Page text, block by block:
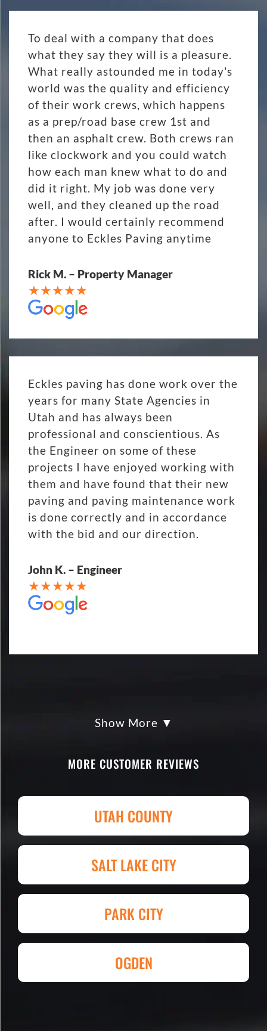
To deal with a company that does
what they say they will is a pleasure.
What really astounded me in today's
world was the quality and efficiency
of their work crews, which happens
as a prep/road base crew 1st and
then an asphalt crew. Both crews ran
like clockwork and you could watch
how each man knew what to do and
did it right. My job was done very
well, and they cleaned up the road
after. I would certainly recommend
anyone to Eckles Paving anytime
Rick M. – Property Manager
Eckles paving has done work over the
years for many State Agencies in
Utah and has always been
professional and conscientious. As
the Engineer on some of these
projects I have enjoyed working with
them and have found that their new
paving and paving maintenance work
is done correctly and in accordance
with the bid and our direction.
John K. – Engineer
My parking lot Super Hero's! Eckles
never had so much fun replacing a
Attention to detail, easy to work with
and competitive in price set them
apart. I shopped four other
companies and I'm so happy I went
with Eckles. Amazing experience!
They had my 4,000+ sq. ft. parking lot
demoed, regraded, paved and striped
at Super Hero Speed!
Reed S. – Property Owner
Show More
MORE CUSTOMER REVIEWS
UTAH COUNTY
SALT LAKE CITY
PARK CITY
OGDEN